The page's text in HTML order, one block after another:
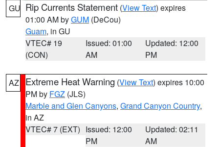
GU Rip Currents Statement (View Text) expires
01:00 AM byGUM (DeCou)
Guam, in GU
VTEC# 19
(CON)
Issued: 01:00
AM
Updated: 12:00
PM
AZ Extreme Heat Warning (View Text) expires 10:00
PM by FGZ (JLS)
Marble and Glen Canyons, Grand Canyon Country,
in AZ
VTEC# 7 (EXT) Issued: 12:00
PM
Updated: 02:11
AM